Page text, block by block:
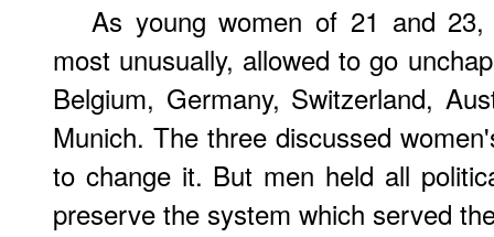
As young women of 21 and
most unusually, allowed to go
Belgium, Germany, Switzerland,
Munich. The three discussed
to change it. But men held all
preserve the system which served